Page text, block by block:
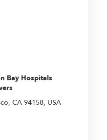
Bay Hospitals
CA 94158, USA